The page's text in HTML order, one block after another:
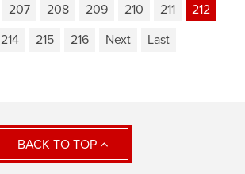
207 208 209 210 211
212
214 215 216 Next Last
BACK TO TOP